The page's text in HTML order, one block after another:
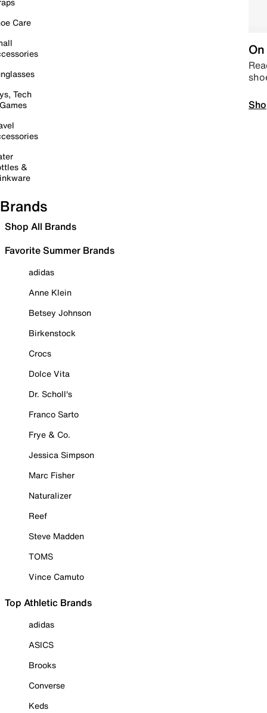
Care
Tech
&
Brands
Shop All Brands
Favorite Summer Brands
adidas
Anne Klein
Betsey Johnson
Birkenstock
Crocs
Dolce Vita
Dr. Scholl's
Franco Sarto
Frye & Co.
Jessica Simpson
Marc Fisher
Naturalizer
Reef
Steve Madden
TOMS
Vince Camuto
Top Athletic Brands
adidas
ASICS
Brooks
Converse
Keds